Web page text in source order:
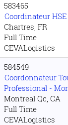
583465
Coordinateur
Chartres, FR
Full Time
CEVALogistics
584549
Coordonnateur
Professional -
Montreal Qc, CA
Full Time
CEVALogistics